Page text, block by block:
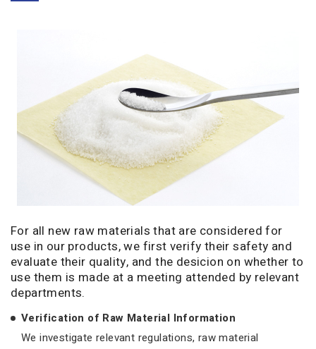
For all new raw materials that are considered for
use in our products, we first verify their safety and
evaluate their quality, and the desicion on whether to
use them is made at a meeting attended by relevant
departments.
Verification of Raw Material Information
We investigate relevant regulations, raw material